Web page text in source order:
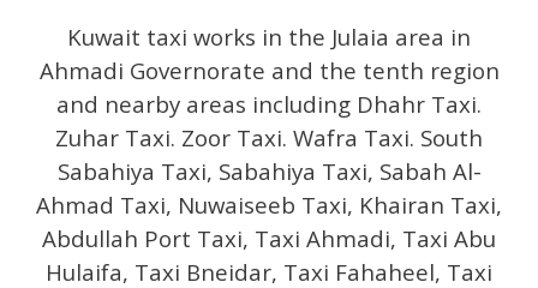
Kuwait taxi works in the Julaia area in
Ahmadi Governorate and the tenth region
and nearby areas including Dhahr Taxi.
Zuhar Taxi. Zoor Taxi. Wafra Taxi. South
Sabahiya Taxi, Sabahiya Taxi, Sabah Al-
Ahmad Taxi, Nuwaiseeb Taxi, Khairan Taxi,
Abdullah Port Taxi, Taxi Ahmadi, Taxi Abu
Hulaifa, Taxi Bneidar, Taxi Fahaheel, Taxi